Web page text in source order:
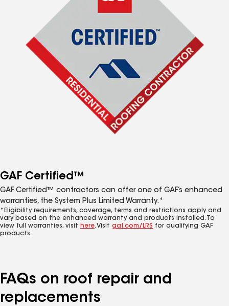
GAF Certified™
GAF Certified™ contractors can offer one of GAF’s enhanced
warranties, the System Plus Limited Warranty.*
*Eligibility requirements, coverage, terms and restrictions apply and
vary based on the enhanced warranty and products installed. To
view full warranties, visit here. Visit gaf.com/LRS for qualifying GAF
products.
FAQs on roof repair and
replacements